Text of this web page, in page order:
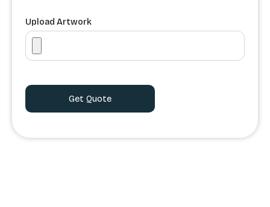
Upload Artwork